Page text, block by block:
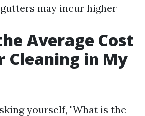
may incur higher
Average Cost
Cleaning in My
yourself, "What is the